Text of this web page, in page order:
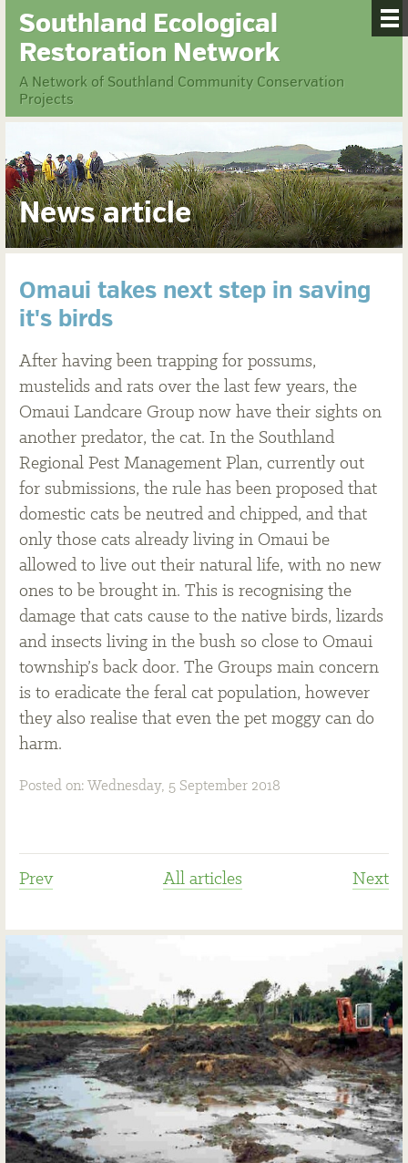
Southland Ecological
Restoration Network
A Network of Southland Community Conservation
Projects
News article
Omaui takes next step in saving
it's birds
After having been trapping for possums,
mustelids and rats over the last few years, the
Omaui Landcare Group now have their sights on
another predator, the cat. In the Southland
Regional Pest Management Plan, currently out
for submissions, the rule has been proposed that
domestic cats be neutred and chipped, and that
only those cats already living in Omaui be
allowed to live out their natural life, with no new
ones to be brought in. This is recognising the
damage that cats cause to the native birds, lizards
and insects living in the bush so close to Omaui
township’s back door. The Groups main concern
is to eradicate the feral cat population, however
they also realise that even the pet moggy can do
harm.
Posted on: Wednesday, 5 September 2018
Prev All articles Next